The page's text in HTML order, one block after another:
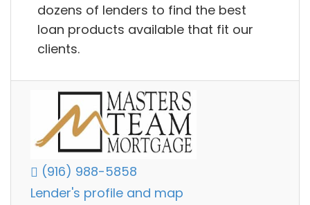
dozens of lenders to find the best
loan products available that fit our
clients.
(916) 988-5858
Lender's profile and map